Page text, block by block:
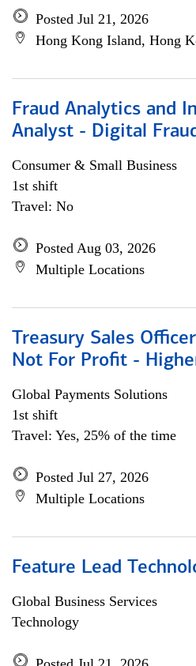
Posted Jul 21, 2026
Hong Kong Island, Hong
Fraud Analytics and
Analyst - Digital
Consumer & Small Business
1st shift
Travel: No
Posted Aug 03, 2026
Multiple Locations
Treasury Sales
Not For Profit -
Global Payments Solutions
1st shift
Travel: Yes, 25% of the time
Posted Jul 27, 2026
Multiple Locations
Feature Lead
Global Business Services
Technology